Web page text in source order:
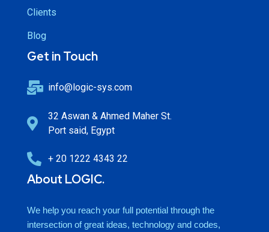
Clients
Blog
Get in Touch
info@logic-sys.com
32 Aswan & Ahmed Maher St.
Port said, Egypt
+ 20 1222 4343 22
About LOGIC.
We help you reach your full potential through the
intersection of great ideas, technology and codes,